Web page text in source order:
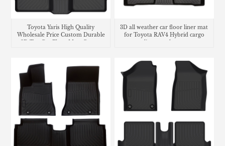
Toyota Yaris High Quality
Wholesale Price Custom Durable
3D all weather car floor liner mat
for Toyota RAV4 Hybrid cargo